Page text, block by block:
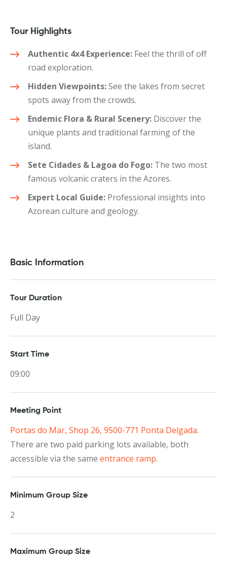
Tour Highlights
Authentic 4x4 Experience: Feel the thrill of off-
road exploration.
Hidden Viewpoints:See the lakes from secret
spots away from the crowds.
Endemic Flora & Rural Scenery: Discover the
unique plants and traditional farming of the
island.
Sete Cidades & Lagoa do Fogo: The two most
famous volcanic craters in the Azores.
Expert Local Guide: Professional insights into
Azorean culture and geology.
Basic Information
Tour Duration
Full Day
Start Time
09:00
Meeting Point
Portas do Mar, Shop 26, 9500-771 Ponta Delgada.
There are two paid parking lots available, both
accessible via the same entrance ramp.
Minimum Group Size
2
Maximum Group Size